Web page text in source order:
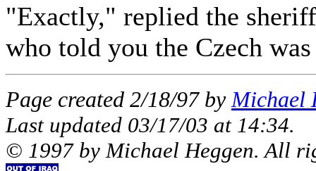
"Exactly," replied the
who told you the Czech
Page created 2/18/97 by Michael
Last updated 03/17/03 at 14:34.
© 1997 by Michael Heggen. All